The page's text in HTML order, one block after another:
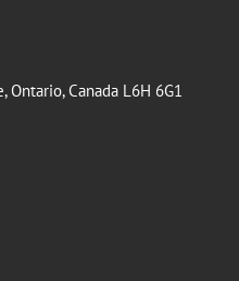
Canada L6H 6G1